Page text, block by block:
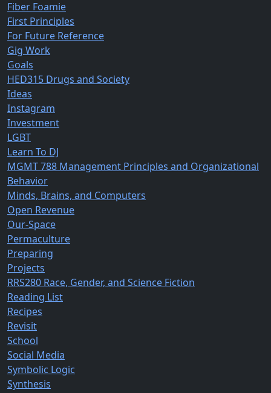
Fiber Foamie
First Principles
For Future Reference
Gig Work
Goals
HED315 Drugs and Society
Ideas
Instagram
Investment
LGBT
Learn To DJ
MGMT 788 Management Principles and Organizational
Behavior
Minds, Brains, and Computers
Open Revenue
Our-Space
Permaculture
Preparing
Projects
RRS280 Race, Gender, and Science Fiction
Reading List
Recipes
Revisit
School
Social Media
Symbolic Logic
Synthesis